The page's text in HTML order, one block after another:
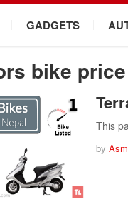
GADGETS
bike
This
by